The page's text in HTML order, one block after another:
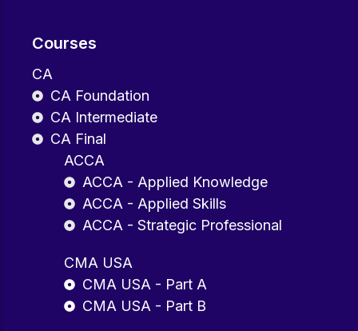
Courses
CA
CA Foundation
CA Intermediate
CA Final
ACCA
ACCA - Applied Knowledge
ACCA - Applied Skills
ACCA - Strategic Professional
CMA USA
CMA USA - Part A
CMA USA - Part B